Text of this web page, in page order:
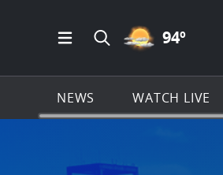
Open Main Menu
Search all of
PARTLY
94º
NEWS WATCH LIVE